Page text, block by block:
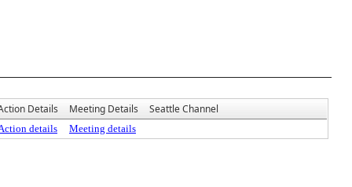
Details Meeting Details Seattle Channel
details Meeting details